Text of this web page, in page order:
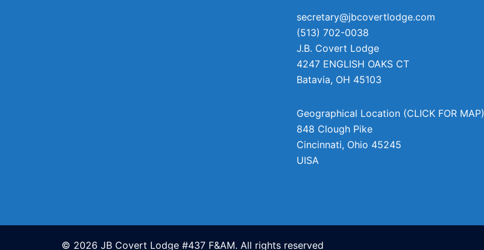
secretary@jbcovertlodge.com
(513) 702-0038
J.B. Covert Lodge
4247 ENGLISH OAKS CT
Batavia, OH 45103
Geographical Location (CLICK FOR MAP)
848 Clough Pike
Cincinnati, Ohio 45245
UISA
© 2026 JB Covert Lodge #437 F&AM. All rights reserved